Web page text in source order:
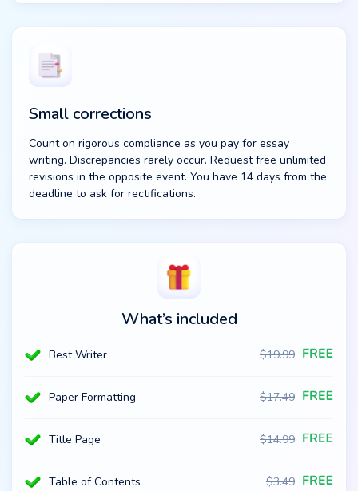
Small corrections
Count on rigorous compliance as you pay for essay
writing. Discrepancies rarely occur. Request free unlimited
revisions in the opposite event. You have 14 days from the
deadline to ask for rectifications.
What’s included
Best Writer $19.99
Paper Formatting $17.49
Title Page $14.99
Table of Contents $3.49